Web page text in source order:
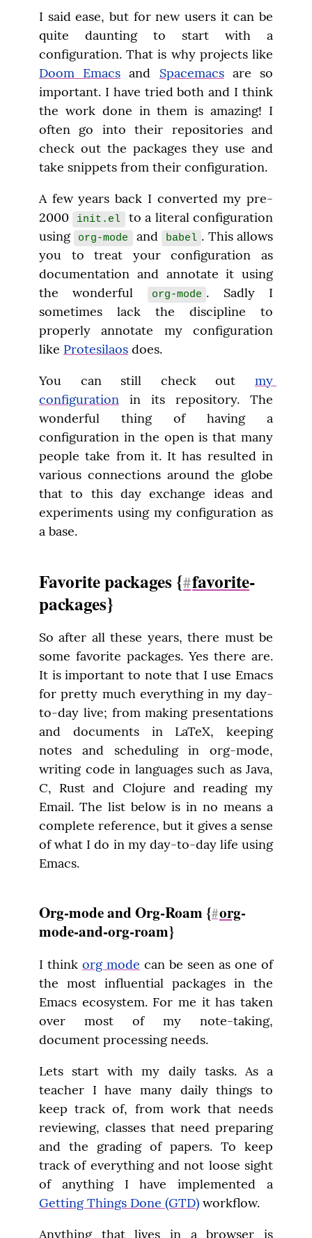
I said ease, but for new users it can be
quite daunting to start with a
Doom Emacs and Spacemacs are so
important. I have tried both and I think
the work done in them is amazing! I
often go into their repositories and
check out the packages they use and
take snippets from their configuration.
A few years back I converted my pre-
2000
init.el
to a literal configuration
using
org-mode and babel . This allows
you to treat your configuration as
documentation and annotate it using
the wonderful
org-mode . Sadly I
sometimes lack the discipline to
properly annotate my configuration
like Protesilaos does.
You can still check out my
configuration in its repository. The
wonderful thing of having a
configuration in the open is that many
people take from it. It has resulted in
various connections around the globe
that to this day exchange ideas and
experiments using my configuration as
a base.
Favorite packages {#favorite-
packages}
So after all these years, there must be
some favorite packages. Yes there are.
It is important to note that I use Emacs
for pretty much everything in my day-
to-day live; from making presentations
and documents in LaTeX, keeping
notes and scheduling in org-mode,
writing code in languages such as Java,
C, Rust and Clojure and reading my
Email. The list below is in no means a
complete reference, but it gives a sense
of what I do in my day-to-day life using
Emacs.
Org-mode and Org-Roam {#org-
mode-and-org-roam}
I think org mode can be seen as one of
the most influential packages in the
Emacs ecosystem. For me it has taken
over most of my note-taking,
document processing needs.
Lets start with my daily tasks. As a
teacher I have many daily things to
keep track of, from work that needs
reviewing, classes that need preparing
and the grading of papers. To keep
track of everything and not loose sight
Getting Things Done (GTD) workflow.
Anything that lives in a browser is